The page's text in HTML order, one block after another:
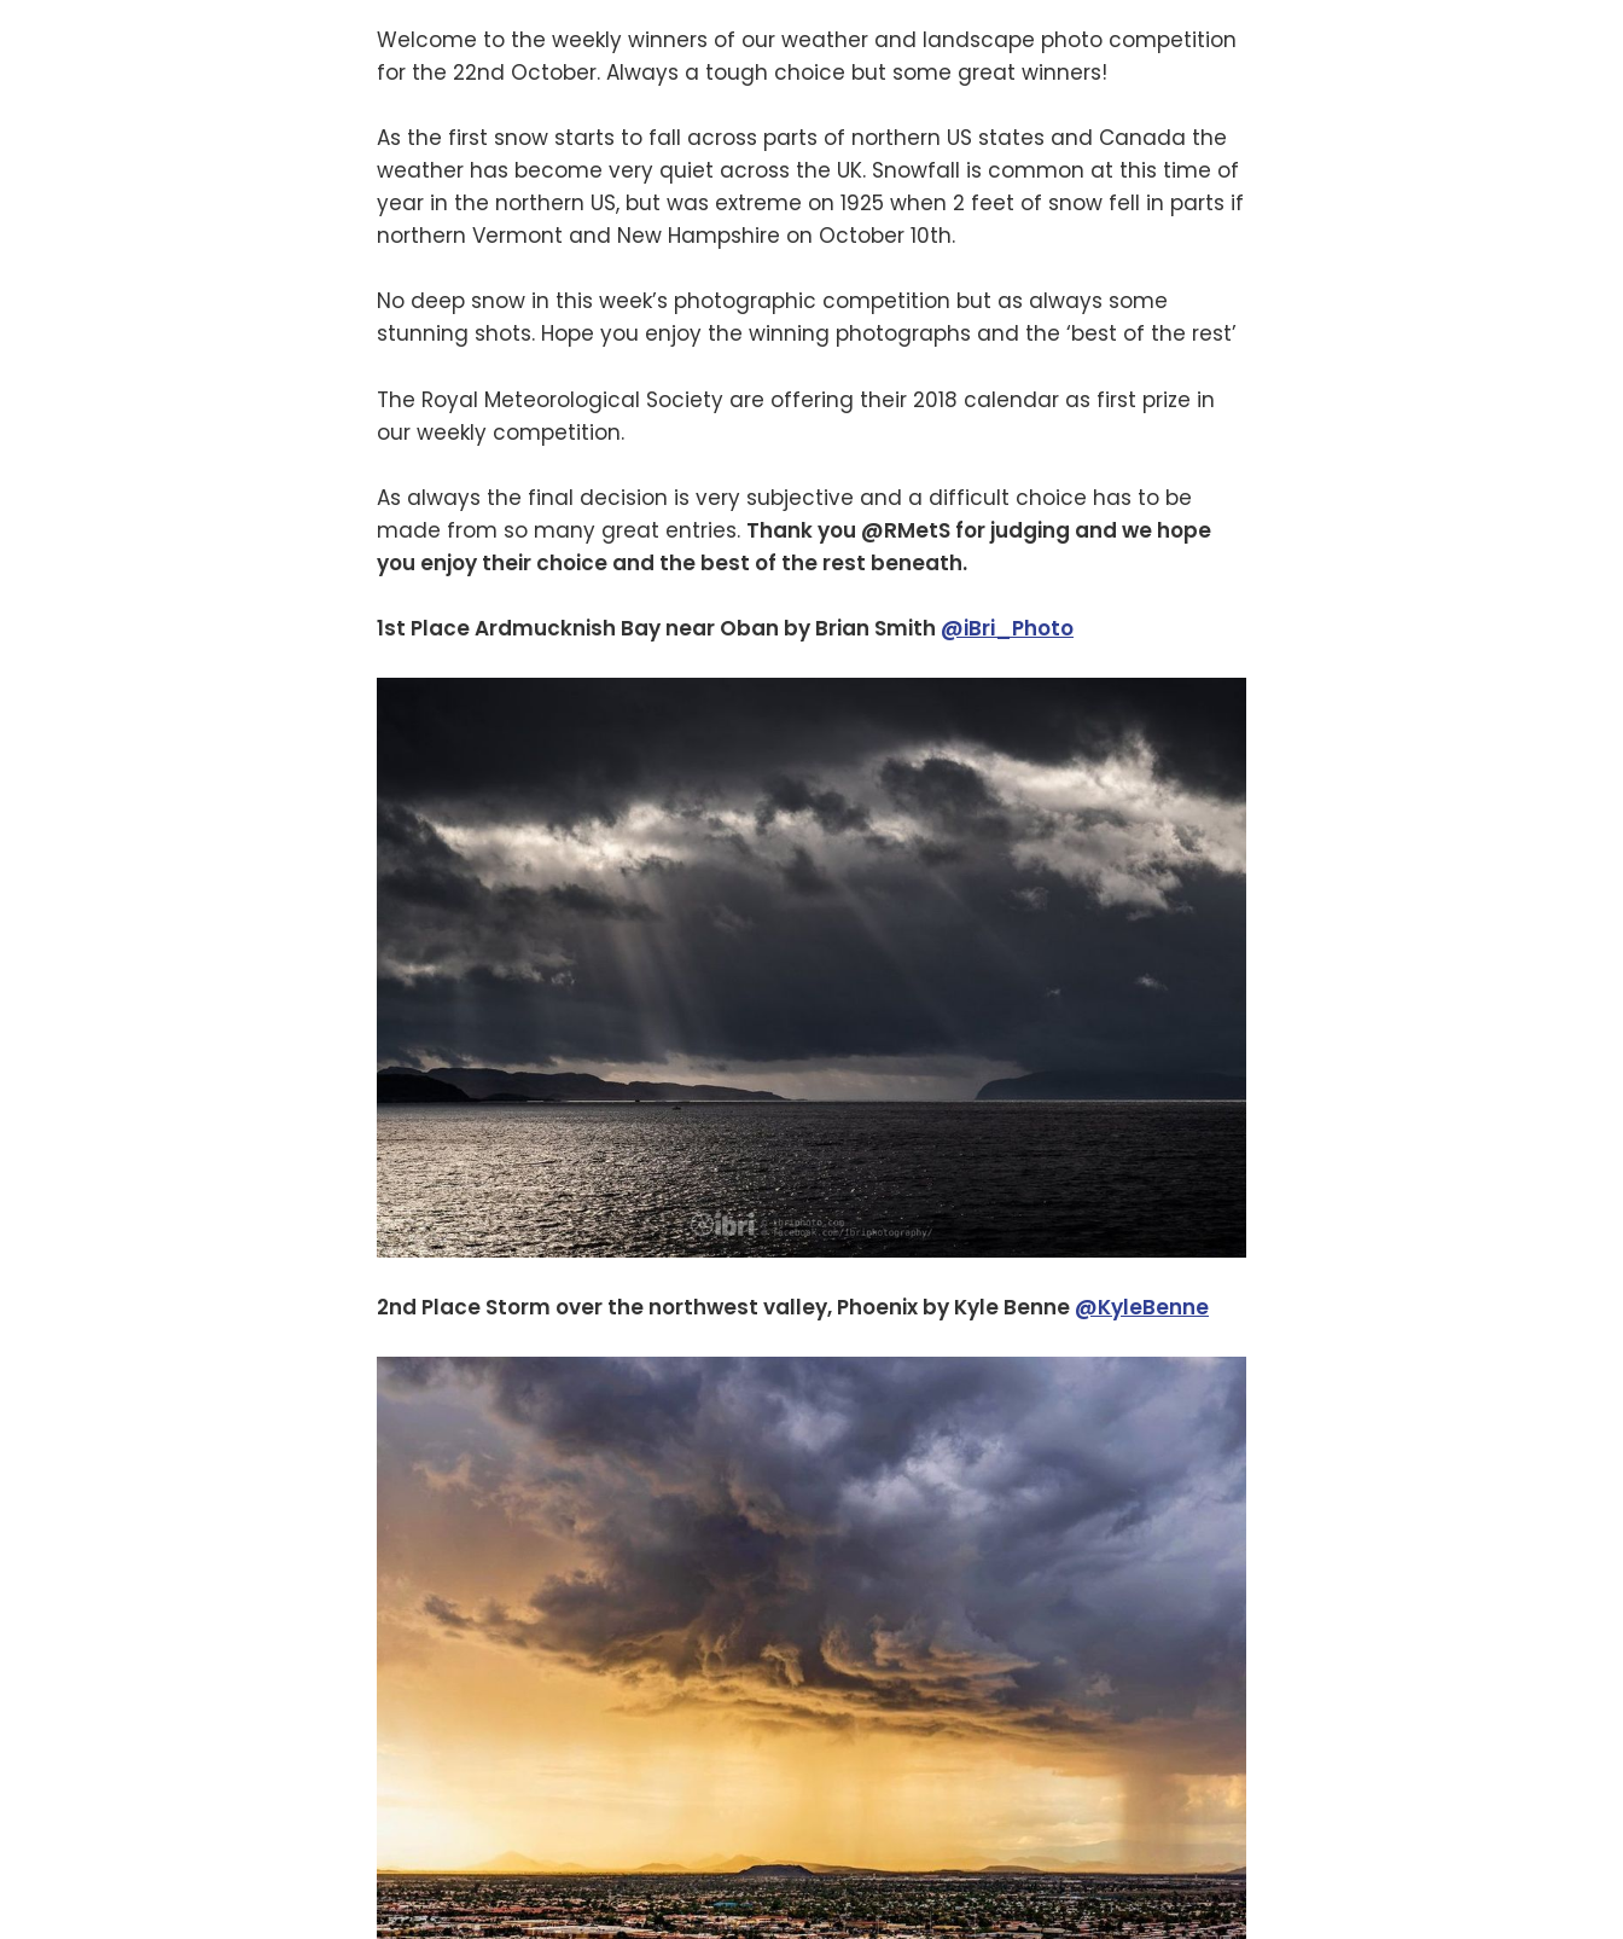
Welcome to the weekly winners of our weather and landscape photo competition
for the 22nd October. Always a tough choice but some great winners!
As the first snow starts to fall across parts of northern US states and Canada the
weather has become very quiet across the UK. Snowfall is common at this time of
year in the northern US, but was extreme on 1925 when 2 feet of snow fell in parts if
northern Vermont and New Hampshire on October 10th.
No deep snow in this week’s photographic competition but as always some
stunning shots. Hope you enjoy the winning photographs and the ‘best of the rest’
The Royal Meteorological Society are offering their 2018 calendar as first prize in
our weekly competition.
As always the final decision is very subjective and a difficult choice has to be
made from so many great entries. Thank you @RMetS for judging and we hope
you enjoy their choice and the best of the rest beneath.
1st Place Ardmucknish Bay near Oban by Brian Smith @iBri_Photo
2nd Place Storm over the northwest valley, Phoenix by Kyle Benne @KyleBenne